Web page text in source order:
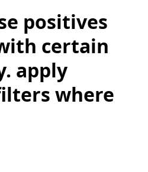
positives
certain
apply
where